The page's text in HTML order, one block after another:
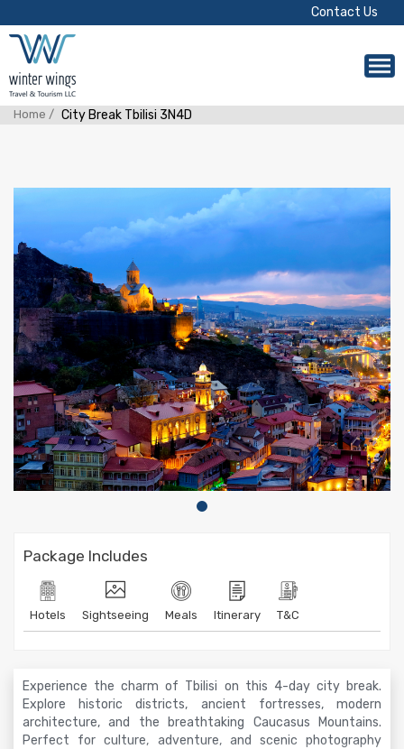
Contact Us
Home / City Break Tbilisi 3N4D
Package Includes
Hotels Sightseeing Meals Itinerary T&C
Experience the charm of Tbilisi on this 4-day city break.
Explore historic districts, ancient fortresses, modern
architecture, and the breathtaking Caucasus Mountains.
Perfect for culture, adventure, and scenic photography